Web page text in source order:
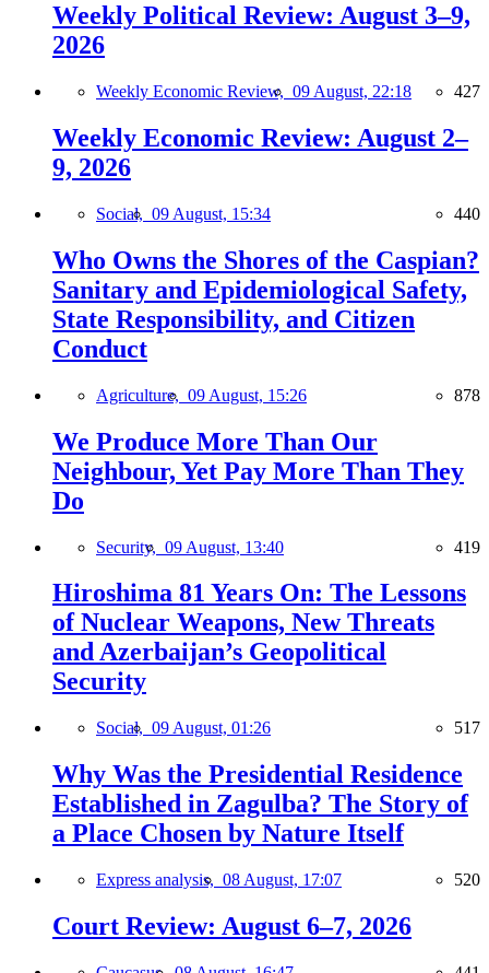
Weekly Political Review: August 3–9,
2026
Weekly Economic Review, 09 August, 22:18 427
Weekly Economic Review: August 2–
9, 2026
Social, 09 August, 15:34 440
Who Owns the Shores of the Caspian?
Sanitary and Epidemiological Safety,
State Responsibility, and Citizen
Conduct
Agriculture, 09 August, 15:26 878
We Produce More Than Our
Neighbour, Yet Pay More Than They
Do
Security, 09 August, 13:40 419
Hiroshima 81 Years On: The Lessons
of Nuclear Weapons, New Threats
and Azerbaijan’s Geopolitical
Security
Social, 09 August, 01:26 517
Why Was the Presidential Residence
Established in Zagulba? The Story of
a Place Chosen by Nature Itself
Express analysis, 08 August, 17:07 520
Court Review: August 6–7, 2026